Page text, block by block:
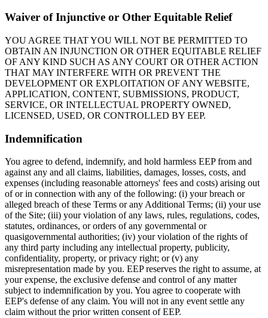
Waiver of Injunctive or Other Equitable Relief
YOU AGREE THAT YOU WILL NOT BE PERMITTED TO
OBTAIN AN INJUNCTION OR OTHER EQUITABLE RELIEF
OF ANY KIND SUCH AS ANY COURT OR OTHER ACTION
THAT MAY INTERFERE WITH OR PREVENT THE
DEVELOPMENT OR EXPLOITATION OF ANY WEBSITE,
APPLICATION, CONTENT, SUBMISSIONS, PRODUCT,
SERVICE, OR INTELLECTUAL PROPERTY OWNED,
LICENSED, USED, OR CONTROLLED BY EEP.
Indemnification
You agree to defend, indemnify, and hold harmless EEP from and
against any and all claims, liabilities, damages, losses, costs, and
expenses (including reasonable attorneys' fees and costs) arising out
of or in connection with any of the following: (i) your breach or
alleged breach of these Terms or any Additional Terms; (ii) your use
of the Site; (iii) your violation of any laws, rules, regulations, codes,
statutes, ordinances, or orders of any governmental or
quasigovernmental authorities; (iv) your violation of the rights of
any third party including any intellectual property, publicity,
confidentiality, property, or privacy right; or (v) any
misrepresentation made by you. EEP reserves the right to assume, at
your expense, the exclusive defense and control of any matter
subject to indemnification by you. You agree to cooperate with
EEP's defense of any claim. You will not in any event settle any
claim without the prior written consent of EEP.